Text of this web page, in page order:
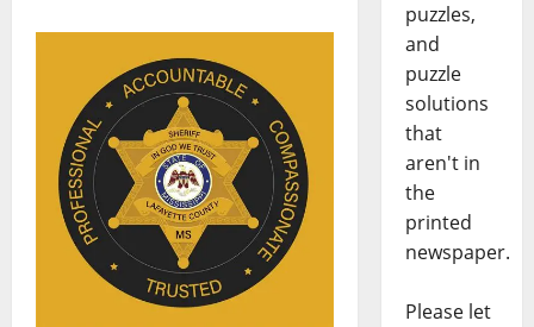
puzzles,
and
puzzle
solutions
that
aren't in
the
printed
newspaper.
Please let